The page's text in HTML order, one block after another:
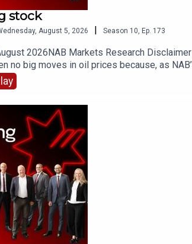
stock
August 5, 2026 | Season 10 Ep. 173
2026NAB Markets Research
no big moves in oil prices because, as
and Iran has been drafted, but will still need
a hit as investors responded
finalised agreement to reopen the Strait of